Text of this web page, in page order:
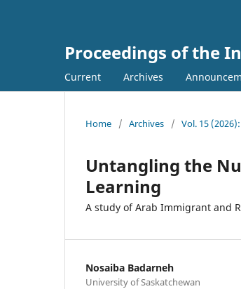
Proceedings of the
Current Archives
Home / Archives / Vol. 15
Untangling the
Learning
A study of Arab Immigrant and
Nosaiba Badarneh
University of Saskatchewan